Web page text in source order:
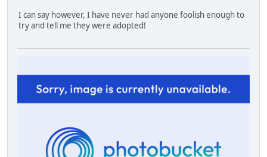
I can say however, I have never had anyone foolish enough to
try and tell me they were adopted!